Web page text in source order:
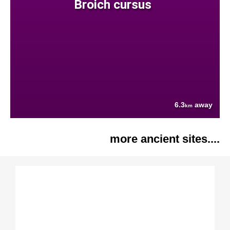
Broich cursus
6.3km away
more ancient sites....